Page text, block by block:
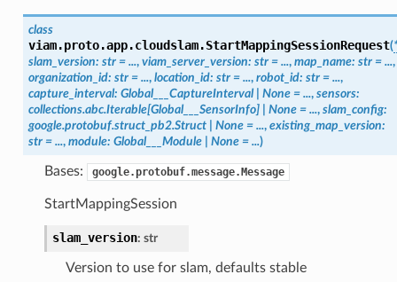
class
viam.proto.app.cloudslam.StartMappingSessionRequest(
slam_version: str = ..., viam_server_version: str = ..., map_name: str = ...,
organization_id: str = ..., location_id: str = ..., robot_id: str = ...,
capture_interval: Global___CaptureInterval None = ..., sensors:
collections.abc.Iterable[Global___SensorInfo] None = ..., slam_config:
google.protobuf.struct_pb2.Struct
None = ..., existing_map_version:
str = ..., module: Global___Module None = ...)
Bases: google.protobuf.message.Message
StartMappingSession
slam_version: str
Version to use for slam, defaults stable